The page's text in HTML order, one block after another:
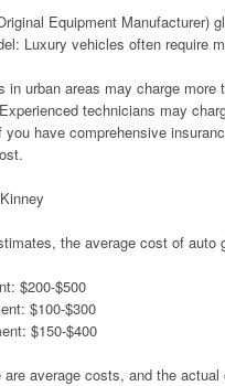
Equipment Manufacturer)
Luxury vehicles often require
in urban areas may charge more
technicians may
have comprehensive
the average cost of
$200-$500
$100-$300
$150-$400
average costs, and the